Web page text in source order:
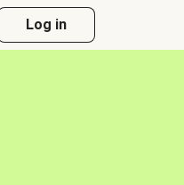
Log in